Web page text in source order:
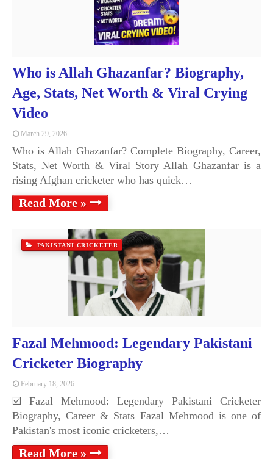
Who is Allah Ghazanfar? Biography,
Age, Stats, Net Worth & Viral Crying
Video
March 29, 2026
Who is Allah Ghazanfar? Complete Biography, Career,
Stats, Net Worth & Viral Story Allah Ghazanfar is a
rising Afghan cricketer who has quick…
Read More »
PAKISTANI CRICKETER
Fazal Mehmood: Legendary Pakistani
Cricketer Biography
February 18, 2026
☑️ Fazal Mehmood: Legendary Pakistani Cricketer
Biography, Career & Stats Fazal Mehmood is one of
Pakistan's most iconic cricketers,…
Read More »